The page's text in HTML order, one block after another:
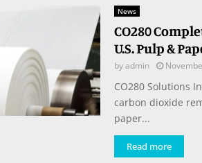
News
CO280
U.S. Pulp &
byadmin
CO280 Solutions
carbon dioxide
paper...
Read more